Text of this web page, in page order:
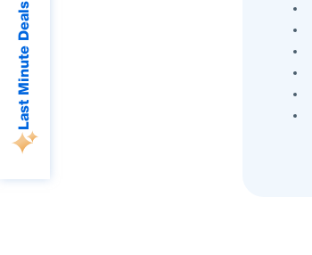
Last Minute Deals